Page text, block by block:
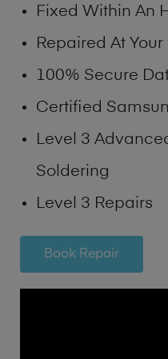
Fixed Within An
Repaired At
100% Secure
Certified
Level 3
Soldering
Level 3 Repairs
Book Repair